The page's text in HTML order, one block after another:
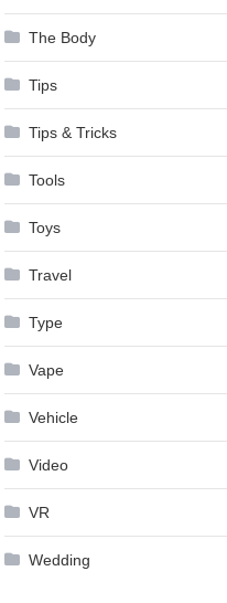
The Body
Tips
Tips & Tricks
Tools
Toys
Travel
Type
Vape
Vehicle
Video
VR
Wedding